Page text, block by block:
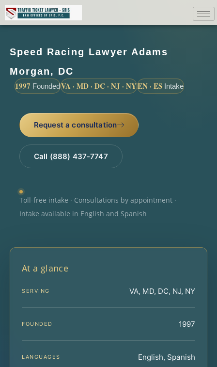
Speed Racing Lawyer Adams
Morgan, DC
1997 FoundedVA · MD · DC · NJ · NYEN · ES Intake
Request a consultation
Call (888) 437-7747
Toll-free intake · Consultations by appointment ·
Intake available in English and Spanish
At a glance
SERVING VA, MD, DC, NJ, NY
FOUNDED 1997
LANGUAGES English, Spanish